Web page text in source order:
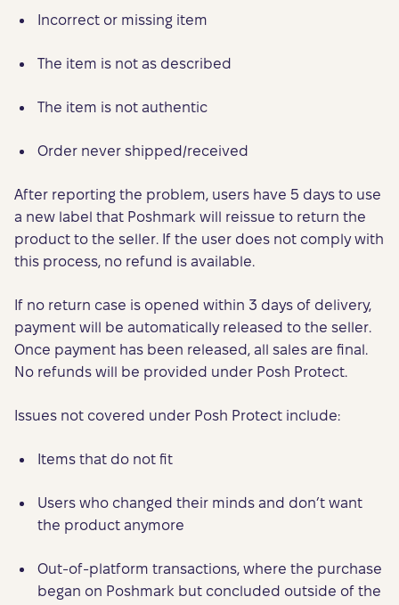
Incorrect or missing item
The item is not as described
The item is not authentic
Order never shipped/received
After reporting the problem, users have 5 days to use
a new label that Poshmark will reissue to return the
product to the seller. If the user does not comply with
this process, no refund is available.
If no return case is opened within 3 days of delivery,
payment will be automatically released to the seller.
Once payment has been released, all sales are final.
No refunds will be provided under Posh Protect.
Issues not covered under Posh Protect include:
Items that do not fit
Users who changed their minds and don’t want
the product anymore
Out-of-platform transactions, where the purchase
began on Poshmark but concluded outside of the